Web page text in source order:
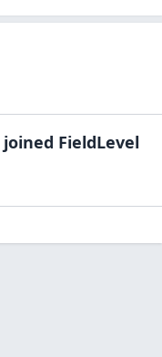
joined FieldLevel